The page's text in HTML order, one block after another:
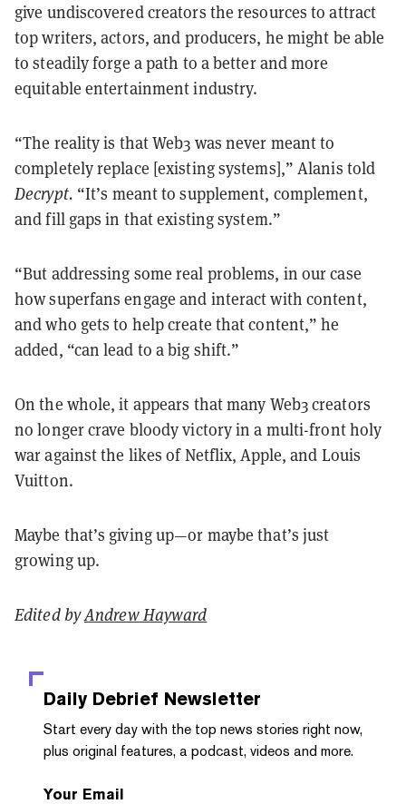
give undiscovered creators the resources to attract
top writers, actors, and producers, he might be able
to steadily forge a path to a better and more
equitable entertainment industry.
“The reality is that Web3 was never meant to
completely replace [existing systems],” Alanis told
Decrypt. “It’s meant to supplement, complement,
and fill gaps in that existing system.”
“But addressing some real problems, in our case
how superfans engage and interact with content,
and who gets to help create that content,” he
added, “can lead to a big shift.”
On the whole, it appears that many Web3 creators
no longer crave bloody victory in a multi-front holy
war against the likes of Netflix, Apple, and Louis
Vuitton.
Maybe that’s giving up—or maybe that’s just
growing up.
Edited byAndrew Hayward
Daily Debrief Newsletter
Start every day with the top news stories right now,
plus original features, a podcast, videos and more.
Your Email